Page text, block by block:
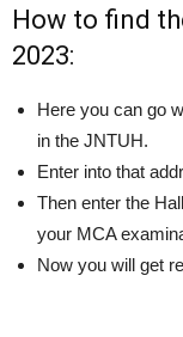
How to find
2023:
Here you can go
in the JNTUH.
Enter into that
Then enter the
your MCA
Now you will get